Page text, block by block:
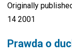
Originally
14 2001
Prawda o